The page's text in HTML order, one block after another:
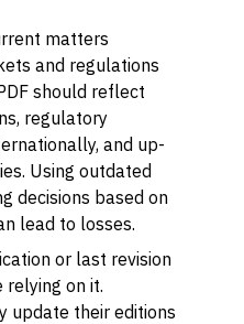
matters
and regulations
should reflect
regulatory
and up-
Using outdated
decisions based on
lead to losses.
or last revision
relying on it.
update their editions